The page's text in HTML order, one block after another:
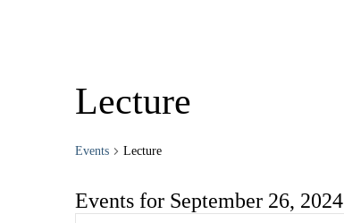
Lecture
Events Lecture
Events for September 26, 2024